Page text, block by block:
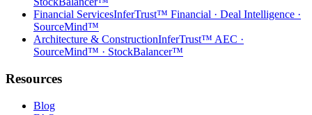
Financial ServicesInferTrust™ Financial · Deal Intelligence ·
SourceMind™
Architecture & ConstructionInferTrust™ AEC ·
SourceMind™ · StockBalancer™
Resources
Blog